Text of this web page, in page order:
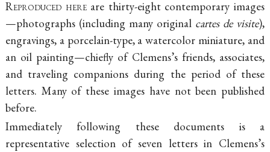
Reproduced hereare thirty-eight contemporary images
—photographs (including many original cartes de visite),
engravings, a porcelain-type, a watercolor miniature, and
an oil painting—chiefly of Clemens’s friends, associates,
and traveling companions during the period of these
letters. Many of these images have not been published
before.
Immediately following these documents is a
representative selection of seven letters in Clemens’s